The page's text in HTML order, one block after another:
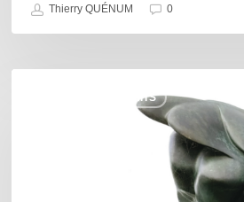
Thierry QUÉNUM 0
COULEURS JAZZ HITS